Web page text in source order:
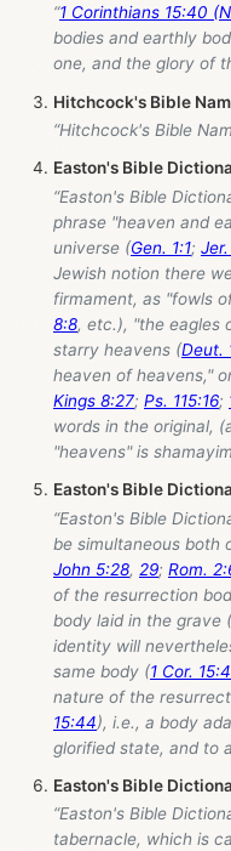
“1 Corinthians 15:40
bodies and earthly
one, and the glory of
Hitchcock's Bible
“Hitchcock's Bible
Easton's Bible
“Easton's Bible
phrase "heaven and
universe (Gen. 1:1;
Jewish notion there
firmament, as "fowls
8:8, etc.), "the eagles
starry heavens (Deut.
heaven of heavens,"
Kings 8:27; Ps. 115:16;
words in the original,
"heavens" is
Easton's Bible
“Easton's Bible
be simultaneous both
John 5:28, 29; Rom.
of the resurrection
body laid in the grave (
identity will
same body (1 Cor.
nature of the
15:44), i.e., a body
glorified state, and to
Easton's Bible
“Easton's Bible
tabernacle, which is